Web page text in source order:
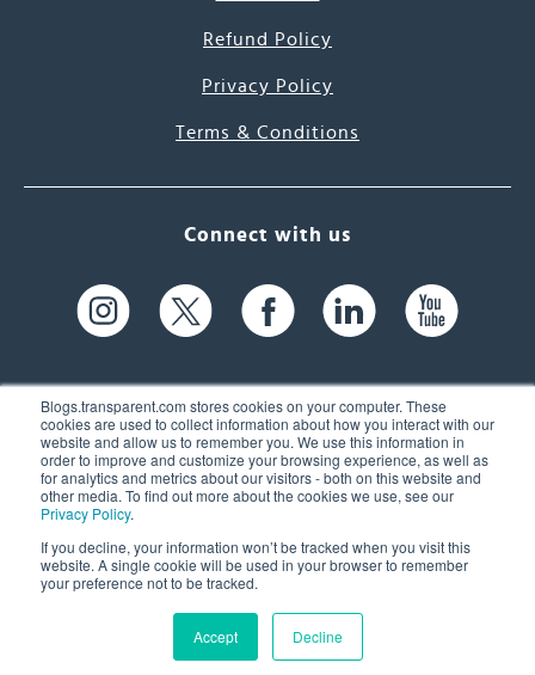
Blogs.transparent.com stores cookies on your computer. These
cookies are used to collect information about how you interact with our
website and allow us to remember you. We use this information in
order to improve and customize your browsing experience, as well as
for analytics and metrics about our visitors - both on this website and
other media. To find out more about the cookies we use, see our
Privacy Policy.
If you decline, your information won’t be tracked when you visit this
website. A single cookie will be used in your browser to remember
your preference not to be tracked.
Accept Decline
Refund Policy
Privacy Policy
Terms & Conditions
Connect with us
61 Spit Brook Rd, Suite 104,
Nashua, NH 03060 USA
(603) 262-6300
© 2026 Transparent Language, Inc. All Rights Reserved.